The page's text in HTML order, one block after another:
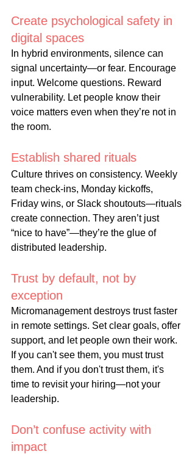
Create psychological safety in
digital spaces
In hybrid environments, silence can
signal uncertainty—or fear. Encourage
input. Welcome questions. Reward
vulnerability. Let people know their
voice matters even when they’re not in
the room.
Establish shared rituals
Culture thrives on consistency. Weekly
team check-ins, Monday kickoffs,
Friday wins, or Slack shoutouts—rituals
create connection. They aren’t just
“nice to have”—they’re the glue of
distributed leadership.
Trust by default, not by
exception
Micromanagement destroys trust faster
in remote settings. Set clear goals, offer
support, and let people own their work.
If you can't see them, you must trust
them. And if you don't trust them, it's
time to revisit your hiring—not your
leadership.
Don’t confuse activity with
impact